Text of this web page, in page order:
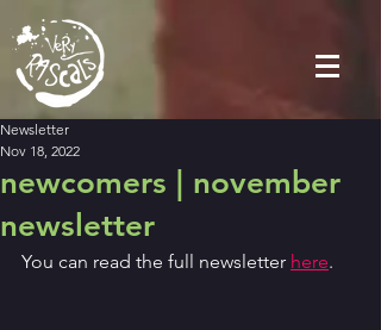
newcomers | november
newsletter
Newsletter
Nov 18, 2022
You can read the full newsletter here.